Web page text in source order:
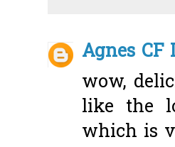
Agnes CF
wow,
like the
which is